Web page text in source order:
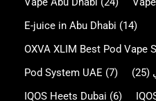
E-juice in Abu Dhabi (14)
OXVA XLIM Best Pod Vape
Pod System UAE (7)
(25)
IQOS Heets Dubai (6)